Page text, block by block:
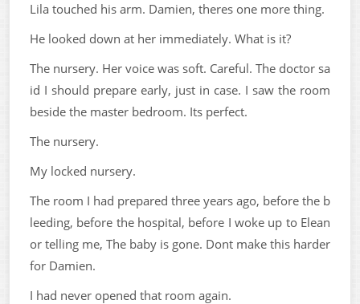
Lila touched his arm. Damien, theres one more thing.
He looked down at her immediately. What is it?
The nursery. Her voice was soft. Careful. The doctor sa
id I should prepare early, just in case. I saw the room
beside the master bedroom. Its perfect.
The nursery.
My locked nursery.
The room I had prepared three years ago, before the b
leeding, before the hospital, before I woke up to Elean
or telling me, The baby is gone. Dont make this harder
for Damien.
I had never opened that room again.